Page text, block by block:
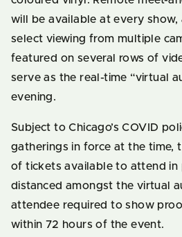
will be available at every
select viewing from multiple
featured on several rows of
serve as the real-time “virtual
evening.
Subject to Chicago’s COVID
gatherings in force at the time,
of tickets available to attend in
distanced amongst the virtual
attendee required to show
within 72 hours of the event.